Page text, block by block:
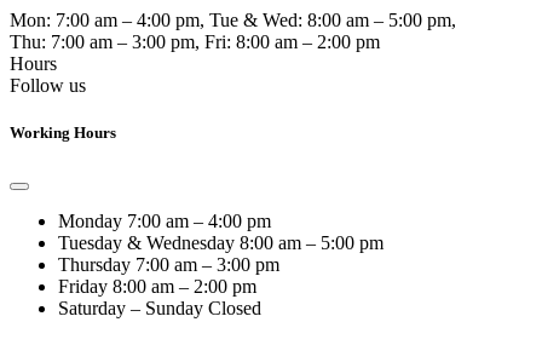
Mon: 7:00 am – 4:00 pm, Tue & Wed: 8:00 am – 5:00 pm,
Thu: 7:00 am – 3:00 pm, Fri: 8:00 am – 2:00 pm
Hours
Follow us
Working Hours
Monday 7:00 am – 4:00 pm
Tuesday & Wednesday 8:00 am – 5:00 pm
Thursday 7:00 am – 3:00 pm
Friday 8:00 am – 2:00 pm
Saturday – Sunday Closed